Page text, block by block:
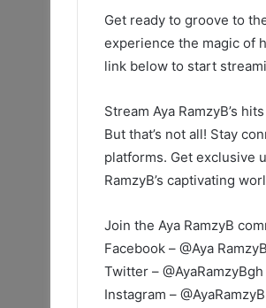
Get ready to groove to
experience the magic of
link below to start
Stream Aya RamzyB’s
But that’s not all! Stay
platforms. Get exclusive
RamzyB’s captivating
Join the Aya RamzyB
Facebook – @Aya RamzyB
Twitter – @AyaRamzyBgh
Instagram – @AyaRamzyB